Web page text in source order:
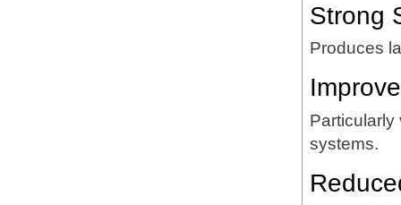
Strong
Produces
systems.